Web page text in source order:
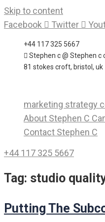
Skip to content
Facebook
Twitter
+44 117 325 5667
Stephen c @ Stephen c
81 stokes croft, bristol, uk
marketing strategy
About Stephen C
Contact Stephen C
+44 117 325 5667
Tag: studio
Putting The